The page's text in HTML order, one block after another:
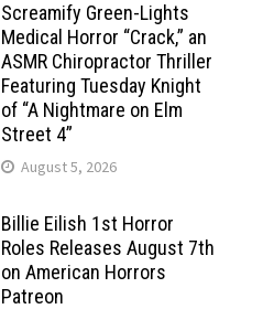
Screamify Green-Lights
Medical Horror “Crack,” an
ASMR Chiropractor Thriller
Featuring Tuesday Knight
of “A Nightmare on Elm
Street 4”
August 5, 2026
Billie Eilish 1st Horror
Roles Releases August 7th
on American Horrors
Patreon